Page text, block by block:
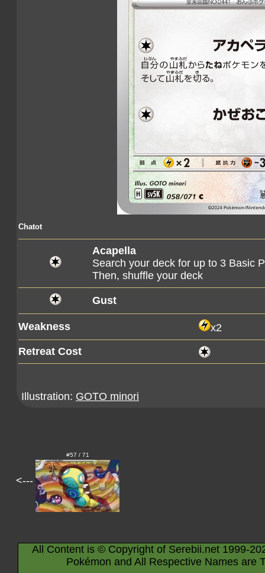
Chatot
Acapella
Search your deck for up to 3 Basic
Then, shuffle your deck
Gust
Weakness x2
Retreat Cost
Illustration: GOTO minori
<---
#57 / 71
All Content is © Copyright of Serebii.net 1999-
Pokémon and All Respective Names are